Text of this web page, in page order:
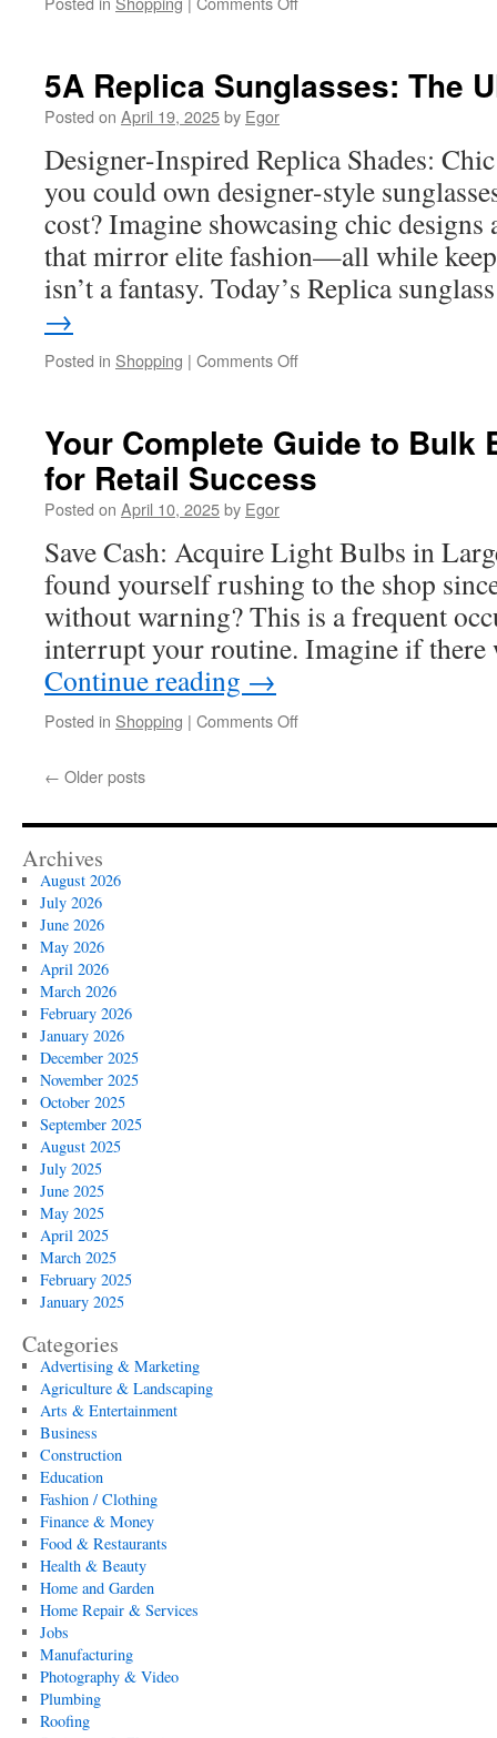
How
on
of
Your
Spending
5A Replica Sunglasses: The
Posted on April 19, 2025by Egor
Designer-Inspired Replica Shades:
you could own designer-style
cost? Imagine showcasing chic designs
that mirror elite fashion—all while
isn’t a fantasy. Today’s Replica
→
Posted in Shopping | Comments Offon
The
Ultimate
Guide
Your Complete Guide to Bulk
for Retail Success
Posted on April 10, 2025by Egor
Save Cash: Acquire Light Bulbs in
found yourself rushing to the shop
without warning? This is a frequent
interrupt your routine. Imagine if
Continue reading →
Posted in Shopping | Comments Offon
Bulk
← Older posts
Archives
August 2026
July 2026
June 2026
May 2026
April 2026
March 2026
February 2026
January 2026
December 2025
November 2025
October 2025
September 2025
August 2025
July 2025
June 2025
May 2025
April 2025
March 2025
February 2025
January 2025
Categories
Advertising & Marketing
Agriculture & Landscaping
Arts & Entertainment
Business
Construction
Education
Fashion / Clothing
Finance & Money
Food & Restaurants
Health & Beauty
Home and Garden
Home Repair & Services
Jobs
Manufacturing
Photography & Video
Plumbing
Roofing